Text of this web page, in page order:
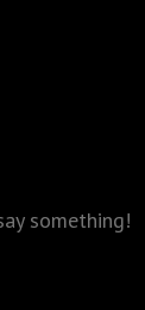
something!